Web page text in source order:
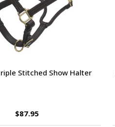
Stitched Show Halter
$87.95